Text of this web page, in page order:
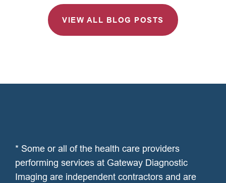
VIEW ALL BLOG POSTS
* Some or all of the health care providers
performing services at Gateway Diagnostic
Imaging are independent contractors and are